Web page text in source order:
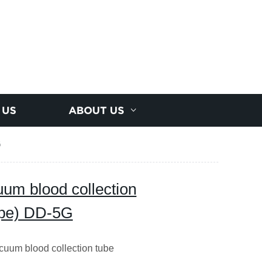
ABOUT US
blood collection
DD-5G
blood collection tube